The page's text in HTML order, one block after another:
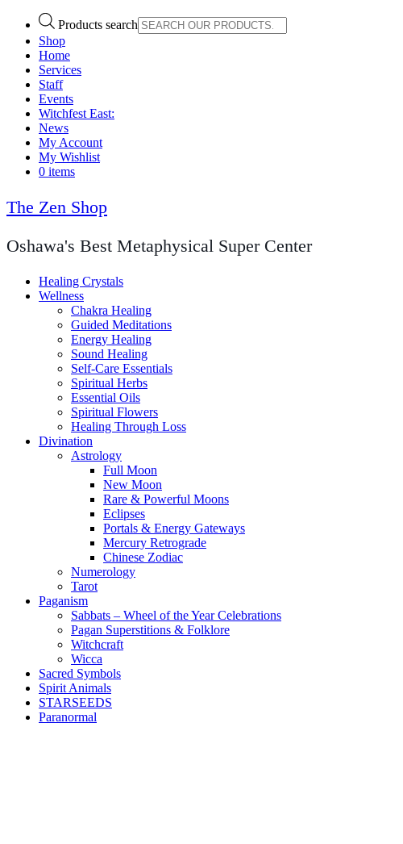
Products search
Shop
Home
Services
Staff
Events
Witchfest East:
News
My Account
My Wishlist
0 items
The Zen Shop
Oshawa's Best Metaphysical Super Center
Healing Crystals
Wellness
Chakra Healing
Guided Meditations
Energy Healing
Sound Healing
Self-Care Essentials
Spiritual Herbs
Essential Oils
Spiritual Flowers
Healing Through Loss
Divination
Astrology
Full Moon
New Moon
Rare & Powerful Moons
Eclipses
Portals & Energy Gateways
Mercury Retrograde
Chinese Zodiac
Numerology
Tarot
Paganism
Sabbats – Wheel of the Year Celebrations
Pagan Superstitions & Folklore
Witchcraft
Wicca
Sacred Symbols
Spirit Animals
STARSEEDS
Paranormal